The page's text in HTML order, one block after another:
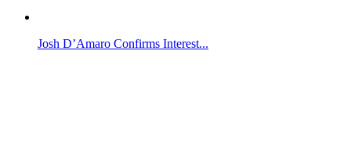
Josh D’Amaro Confirms Interest...